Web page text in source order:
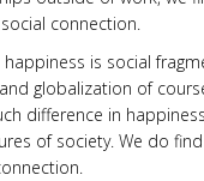
connection.
is social
globalization of
difference in
of society. We do